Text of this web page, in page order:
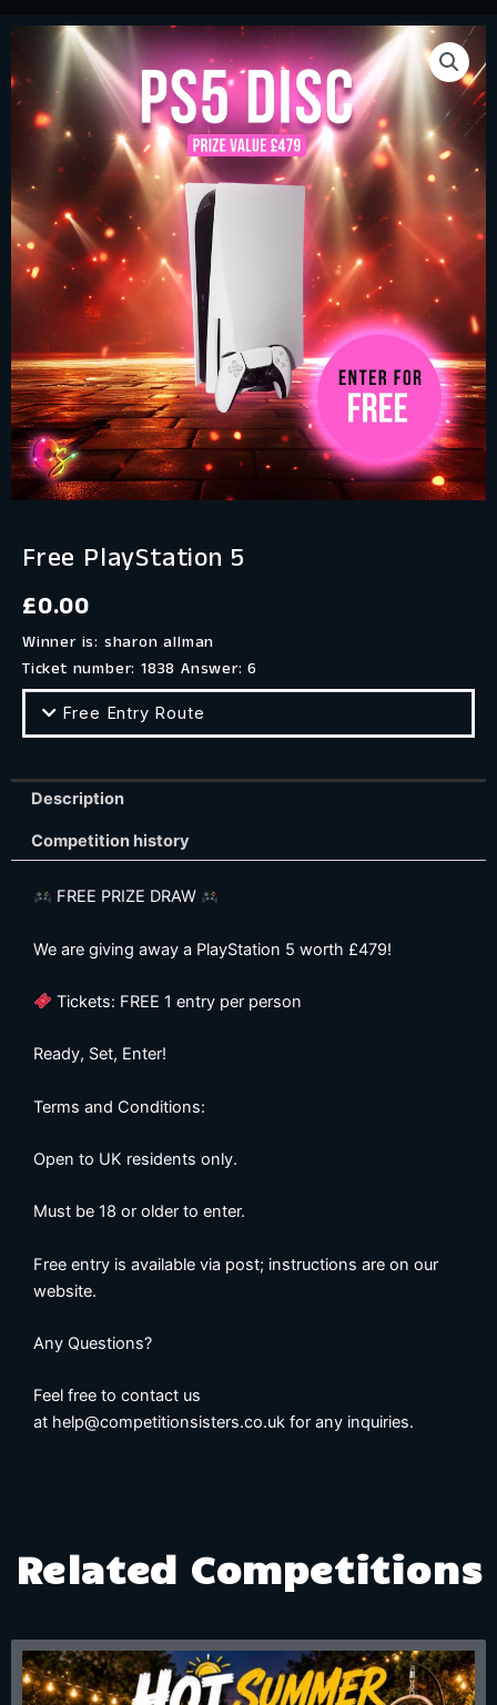
Free PlayStation 5
£0.00
Winner is: sharon allman
Ticket number: 1838 Answer: 6
Free Entry Route
Description
Competition history
FREE PRIZE DRAW
We are giving away a PlayStation 5 worth £479!
Tickets: FREE 1 entry per person
Ready, Set, Enter!
Terms and Conditions:
Open to UK residents only.
Must be 18 or older to enter.
Free entry is available via post; instructions are on our
website.
Any Questions?
Feel free to contact us
at help@competitionsisters.co.uk for any inquiries.
Related Competitions